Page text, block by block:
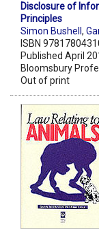
Disclosure of
Principles
Simon Bushell ,
ISBN
Published April
Bloomsbury
Out of print